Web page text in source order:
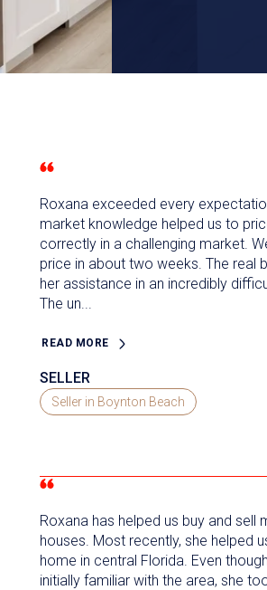
Roxana exceeded every
market knowledge helped us to
correctly in a challenging market.
price in about two weeks. The real
her assistance in an incredibly
The un...
READ MORE
SELLER
Seller in Boynton Beach
Roxana has helped us buy and sell
houses. Most recently, she helped
home in central Florida. Even
initially familiar with the area, she